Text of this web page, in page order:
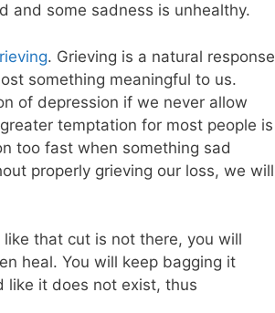
and some sadness is unhealthy.
. Grieving is a natural response
something meaningful to us.
of depression if we never allow
temptation for most people is
too fast when something sad
properly grieving our loss, we will
like that cut is not there, you will
heal. You will keep bagging it
like it does not exist, thus